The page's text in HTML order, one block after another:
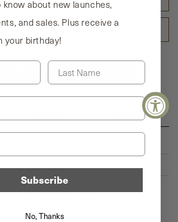
$30 + $6 for each additional character
Case (+ $128.00)
Material
18K Yellow Gold - 6
Platinum - 8
about new launches,
and sales. Plus receive a
your birthday!
Last Name
Subscribe
No, Thanks